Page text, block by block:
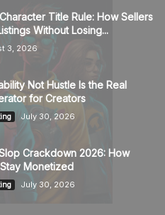
Title Rule: How Sellers
Without Losing...
3, 2026
Not Hustle Is the Real
for Creators
July 30, 2026
Crackdown 2026: How
Monetized
July 30, 2026